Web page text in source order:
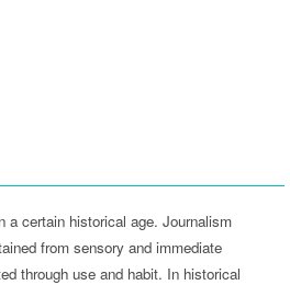
a certain historical age. Journalism
from sensory and immediate
through use and habit. In historical